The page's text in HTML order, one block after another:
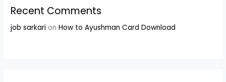
Recent Comments
job sarkari onHow to Ayushman Card Download